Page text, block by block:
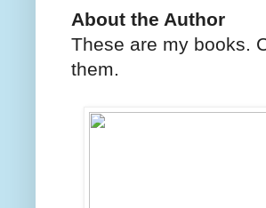
About the Author
These are my books.
them.